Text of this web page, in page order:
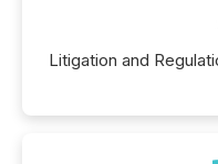
Litigation and